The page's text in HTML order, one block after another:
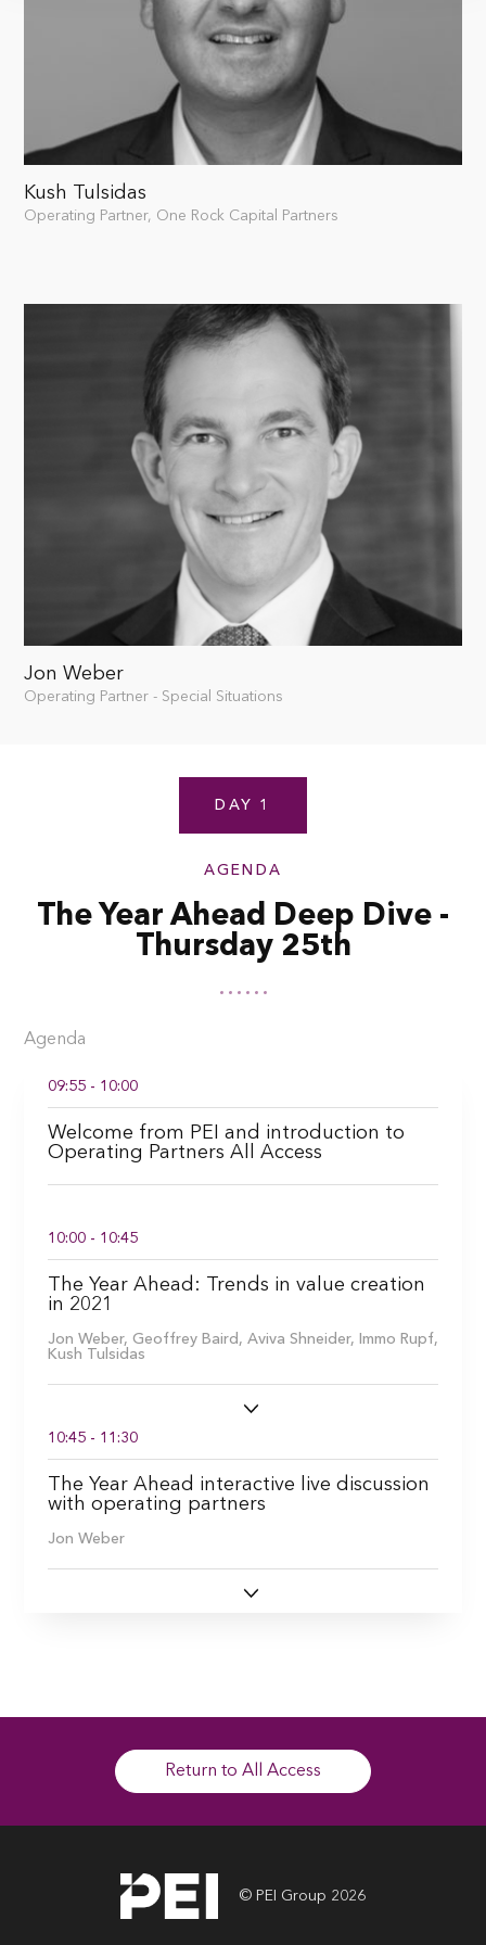
Kush Tulsidas
Operating Partner, One Rock Capital Partners
Jon Weber
Operating Partner - Special Situations
DAY 1
AGENDA
The Year Ahead Deep Dive -
Thursday 25th
Agenda
09:55 - 10:00
Welcome from PEI and introduction to
Operating Partners All Access
10:00 - 10:45
The Year Ahead: Trends in value creation
in 2021
Jon Weber, Geoffrey Baird, Aviva Shneider, Immo Rupf,
Kush Tulsidas
10:45 - 11:30
The Year Ahead interactive live discussion
with operating partners
Jon Weber
Return to All Access
© PEI Group 2026